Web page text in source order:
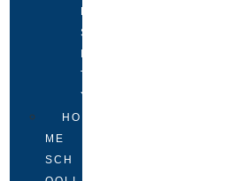
R
S
I
T
Y
HO
ME
SCH